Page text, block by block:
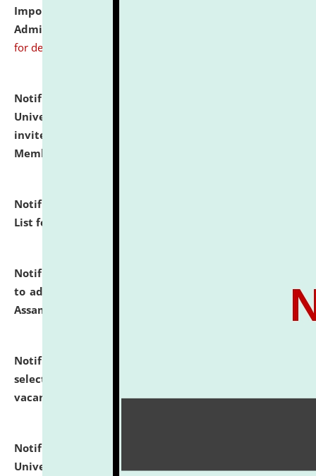
Important Instructions for Candidates for Ph.D.
Admission Test to be held on August 7, 2026.
for details
Notification dated: July 31, 2026,
University and Judicial Academy (NLUJA), Assam
invites to attend walk-in-interview for Guest Faculty
Member of Political Science.
Notification dated: July 29, 2026,
List for the Academic Year 2026-27.
Notification dated: July 28, 2026,
to admission against the vacant P.G. seats at NLUJA,
Assam.
Notification dated: July 28, 2026,
selected for admission to the U.G. Course against
vacant seats.
click here for details
Notification dated: July 28, 2026,
University and Judicial Academy (NLUJA), Assam